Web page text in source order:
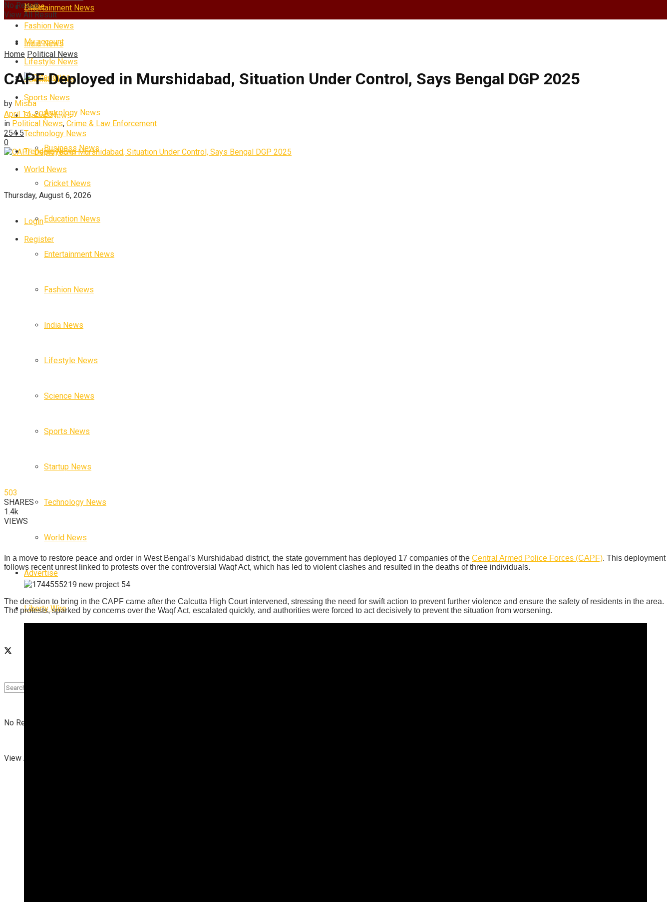
Entertainment News
Fashion News
India News
Lifestyle News
Science News
Sports News
Startup News
Technology News
Trending News
World News
Thursday, August 6, 2026
Login
Register
Home
My account
Categories
Astrology News
Business News
Cricket News
Education News
Entertainment News
Fashion News
India News
Lifestyle News
Science News
Sports News
Startup News
Technology News
World News
Advertise
Liberty Wire
No Result
View All Result
No Result
View All Result
Home Political News
CAPF Deployed in Murshidabad, Situation Under Control, Says Bengal DGP 2025
by Misba
April 14, 2025
in Political News, Crime & Law Enforcement
254 5
0
503
SHARES
1.4k
VIEWS
In a move to restore peace and order in West Bengal’s Murshidabad district, the state government has deployed 17 companies of the Central Armed Police Forces (CAPF). This deployment
follows recent unrest linked to protests over the controversial Waqf Act, which has led to violent clashes and resulted in the deaths of three individuals.
The decision to bring in the CAPF came after the Calcutta High Court intervened, stressing the need for swift action to prevent further violence and ensure the safety of residents in the area.
The protests, sparked by concerns over the Waqf Act, escalated quickly, and authorities were forced to act decisively to prevent the situation from worsening.